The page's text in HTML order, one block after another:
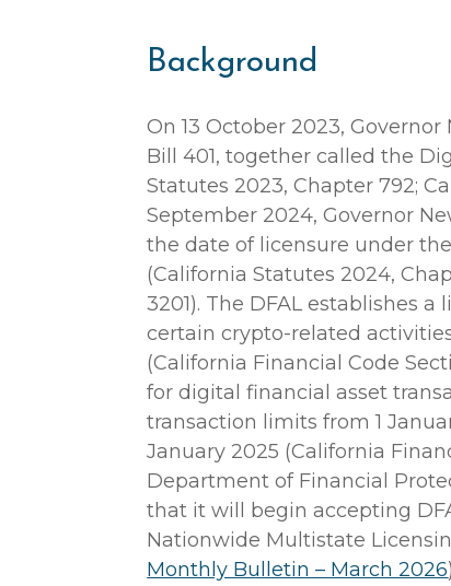
Background
On 13 October 2023,
Bill 401, together called the
Statutes 2023, Chapter 792;
September 2024, Governor
the date of licensure under
(California Statutes 2024,
3201). The DFAL establishes
certain crypto-related
(California Financial Code
for digital financial asset
transaction limits from 1
January 2025 (California
Department of Financial
that it will begin accepting
Nationwide Multistate
Monthly Bulletin – March 2026